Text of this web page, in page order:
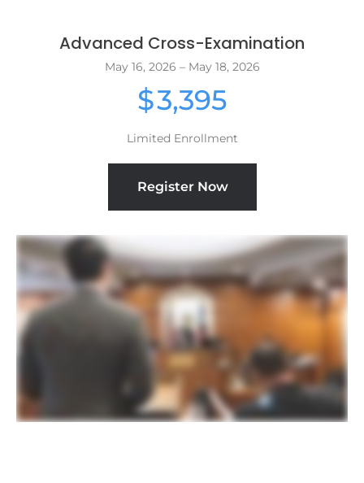
Advanced Cross-Examination
May 16, 2026 – May 18, 2026
$3,395
Limited Enrollment
Register Now